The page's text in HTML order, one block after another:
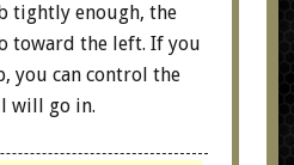
tightly enough, the
toward the left. If you
you can control the
will go in.